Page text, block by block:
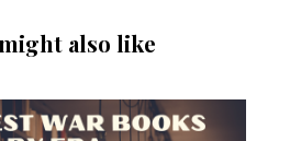
also like